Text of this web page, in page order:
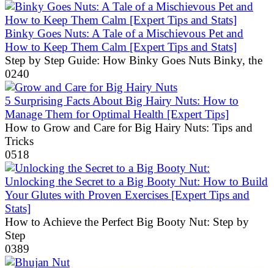
Binky Goes Nuts: A Tale of a Mischievous Pet and
How to Keep Them Calm [Expert Tips and Stats]
Step by Step Guide: How Binky Goes Nuts Binky, the
0240
5 Surprising Facts About Big Hairy Nuts: How to
Manage Them for Optimal Health [Expert Tips]
How to Grow and Care for Big Hairy Nuts: Tips and
Tricks
0518
Unlocking the Secret to a Big Booty Nut: How to Build
Your Glutes with Proven Exercises [Expert Tips and
Stats]
How to Achieve the Perfect Big Booty Nut: Step by
Step
0389